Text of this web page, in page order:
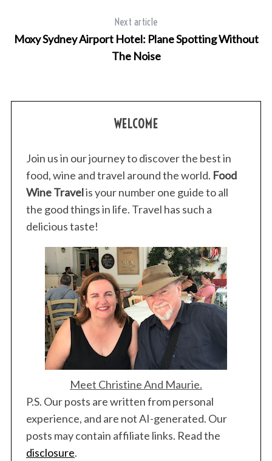
Next article
Moxy Sydney Airport Hotel: Plane Spotting Without
The Noise
WELCOME
Join us in our journey to discover the best in
food, wine and travel around the world. Food
Wine Travelis your number one guide to all
the good things in life. Travel has such a
delicious taste!
Meet Christine And Maurie.
P.S. Our posts are written from personal
experience, and are not AI-generated. Our
posts may contain affiliate links. Read the
disclosure.